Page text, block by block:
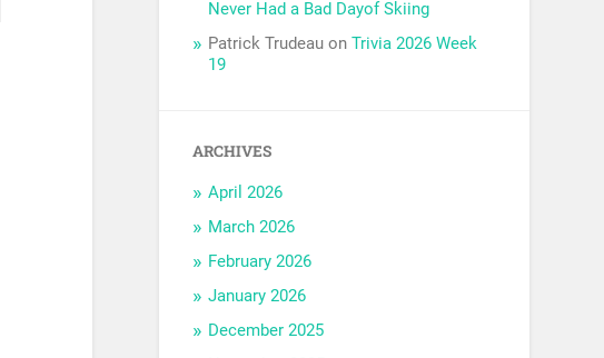
Never Had a Bad Dayof Skiing
Patrick Trudeau onTrivia 2026 Week
19
ARCHIVES
April 2026
March 2026
February 2026
January 2026
December 2025